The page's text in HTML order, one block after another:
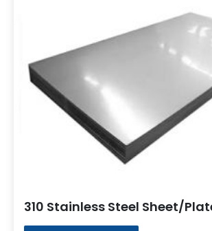
310 Stainless Steel Sheet/